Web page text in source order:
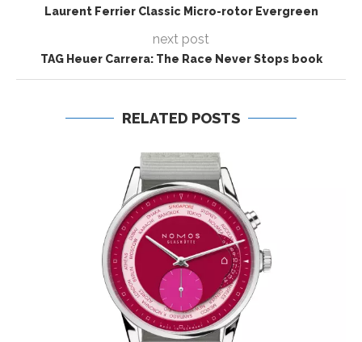
Laurent Ferrier Classic Micro-rotor Evergreen
next post
TAG Heuer Carrera: The Race Never Stops book
RELATED POSTS